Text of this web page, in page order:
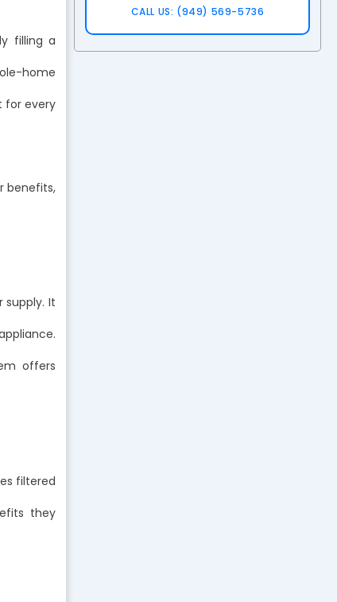
filling a
home
for every
benefits,
supply. It
offers
filtered
they
CALL US: (949) 569-5736